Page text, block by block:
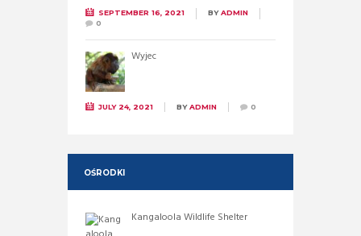
SEPTEMBER 16, 2021 BYADMIN
0
Wyjec
JULY 24, 2021 BYADMIN 0
OŚRODKI
Kangaloola Wildlife Shelter